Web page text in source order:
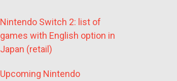
Nintendo Switch 2: list of
games with English option in
Japan (retail)
Upcoming Nintendo